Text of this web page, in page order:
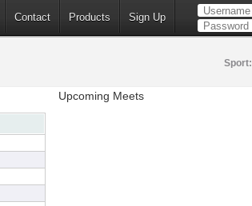
Contact Products Sign Up
Sport:
Upcoming Meets